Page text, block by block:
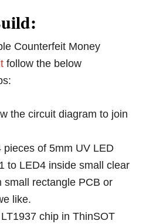
Counterfeit Money
follow the below
the circuit diagram to join
pieces of 5mm UV LED
to LED4 inside small clear
small rectangle PCB or
like.
chip in ThinSOT